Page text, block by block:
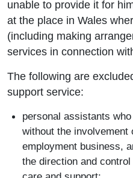
unable to provide it for
at the place in Wales
(including making
services in connection
The following are
support service:
personal assistants
without the involvement
employment business,
the direction and